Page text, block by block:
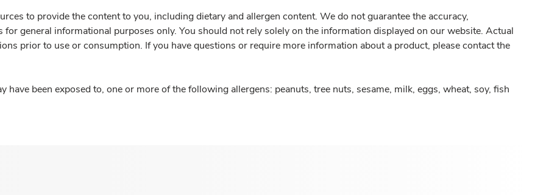
to provide the content to you, including dietary and allergen content. We do not guarantee the accuracy,
general informational purposes only. You should not rely solely on the information displayed on our website. Actual
prior to use or consumption. If you have questions or require more information about a product, please contact the
have been exposed to, one or more of the following allergens: peanuts, tree nuts, sesame, milk, eggs, wheat, soy, fish